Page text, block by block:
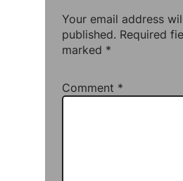
Your email address
published. Required
marked *
Comment *